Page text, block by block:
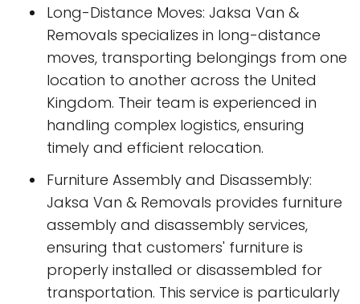
Long-Distance Moves: Jaksa Van &
Removals specializes in long-distance
moves, transporting belongings from one
location to another across the United
Kingdom. Their team is experienced in
handling complex logistics, ensuring
timely and efficient relocation.
Furniture Assembly and Disassembly:
Jaksa Van & Removals provides furniture
assembly and disassembly services,
ensuring that customers' furniture is
properly installed or disassembled for
transportation. This service is particularly